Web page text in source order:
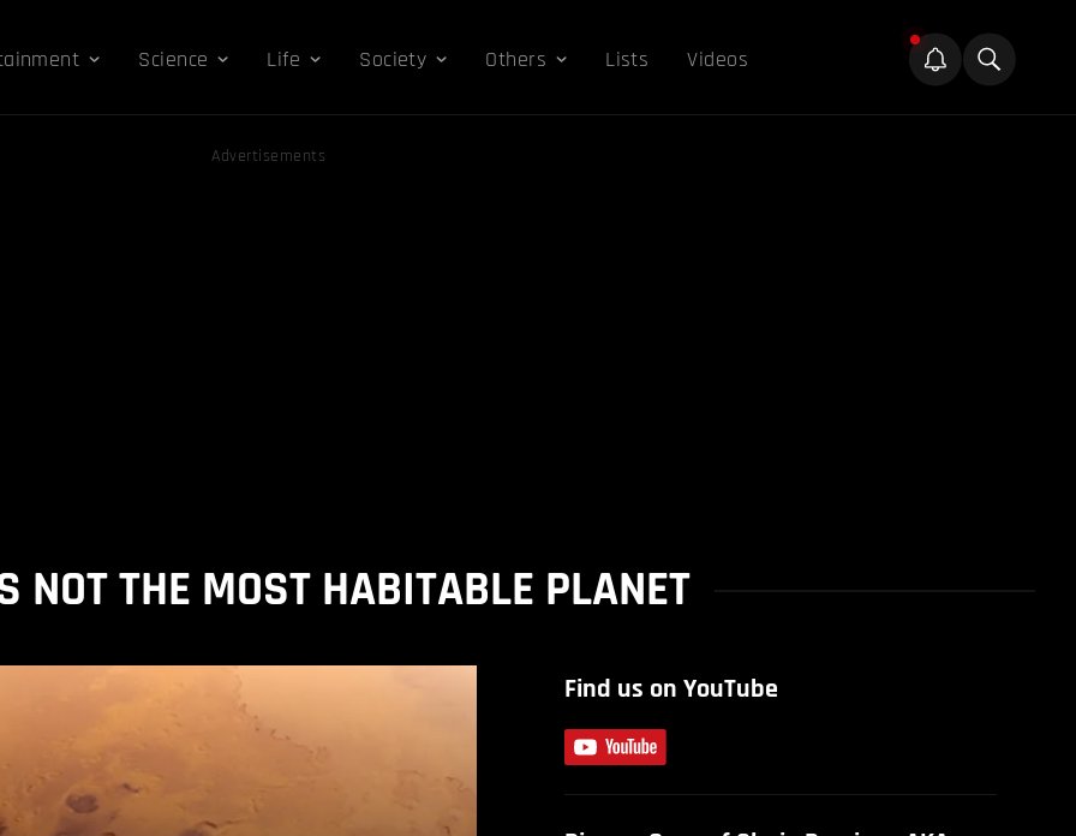
Science Life Society Others Lists Videos
Advertisements
NOT THE MOST HABITABLE PLANET
Find us on YouTube